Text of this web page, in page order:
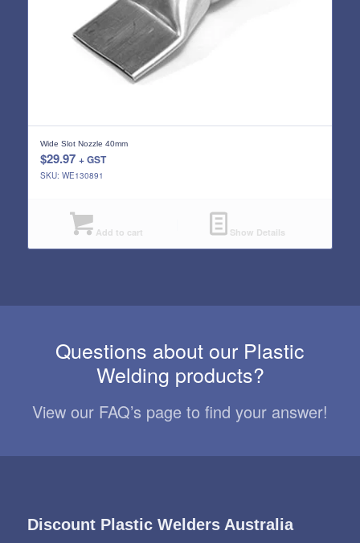
Wide Slot Nozzle 40mm
$29.97 + GST
SKU: WE130891
Add to cart Show Details
Questions about our Plastic
Welding products?
View our FAQ’s page to find your answer!
Discount Plastic Welders Australia